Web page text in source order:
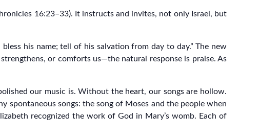
16:23–33). It instructs and invites, not only Israel, but
his name; tell of his salvation from day to day.” The new
or comforts us—the natural response is praise. As
our music is. Without the heart, our songs are hollow.
spontaneous songs: the song of Moses and the people when
recognized the work of God in Mary’s womb. Each of